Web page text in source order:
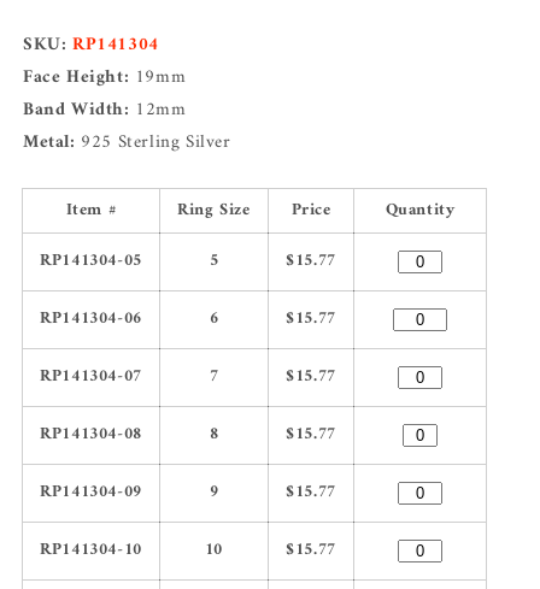
SKU: RP141304
Face Height: 19mm
Band Width: 12mm
Metal: 925 Sterling Silver
Item # Ring Size Price
Quantity
RP141304-05
5
$15.77
RP141304-06
6
$15.77
RP141304-07
7
$15.77
RP141304-08
8
$15.77
RP141304-09
9
$15.77
RP141304-10
10
$15.77